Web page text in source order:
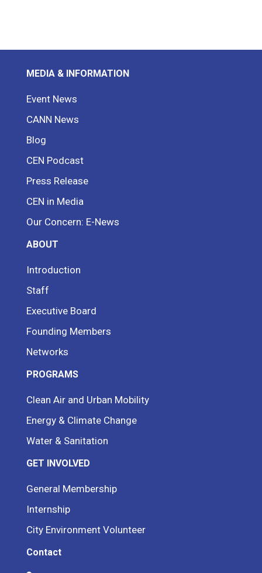
MEDIA & INFORMATION
Event News
CANN News
Blog
CEN Podcast
Press Release
CEN in Media
Our Concern: E-News
ABOUT
Introduction
Staff
Executive Board
Founding Members
Networks
PROGRAMS
Clean Air and Urban Mobility
Energy & Climate Change
Water & Sanitation
GET INVOLVED
General Membership
Internship
City Environment Volunteer
Contact